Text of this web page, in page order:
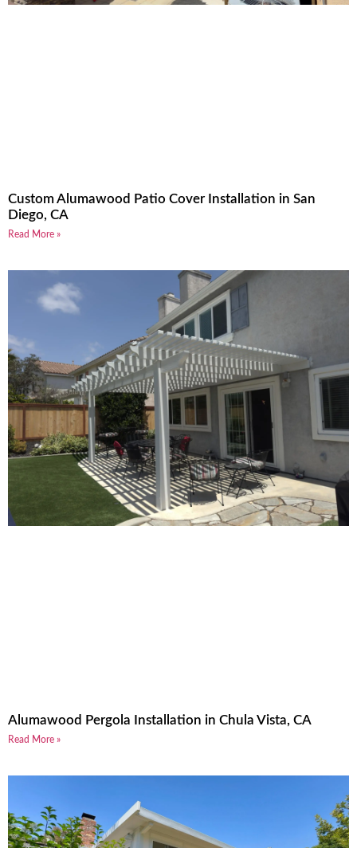
Custom Alumawood Patio Cover Installation in San
Diego, CA
Read More »
Alumawood Pergola Installation in Chula Vista, CA
Read More »